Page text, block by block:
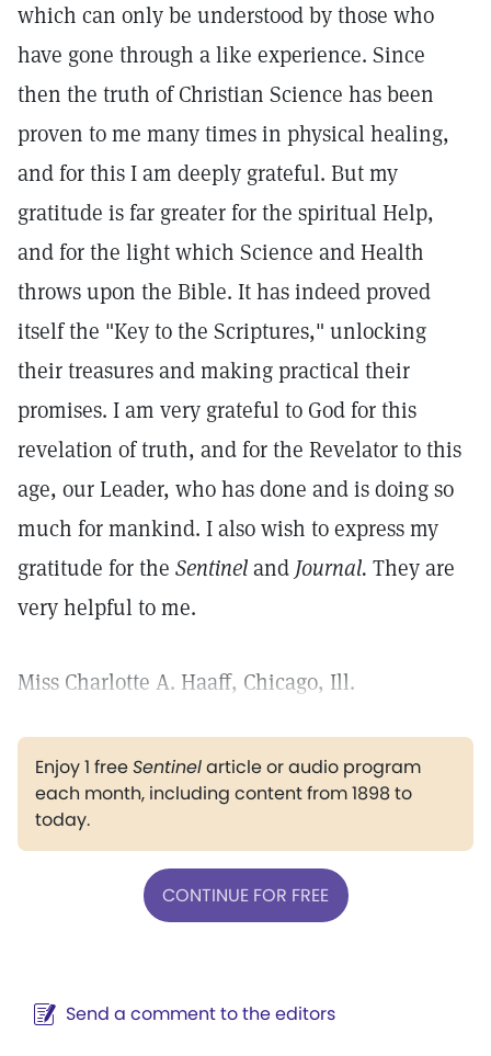
which can only be understood by those who
have gone through a like experience. Since
then the truth of Christian Science has been
proven to me many times in physical healing,
and for this I am deeply grateful. But my
gratitude is far greater for the spiritual Help,
and for the light which Science and Health
throws upon the Bible. It has indeed proved
itself the "Key to the Scriptures," unlocking
their treasures and making practical their
promises. I am very grateful to God for this
revelation of truth, and for the Revelator to this
age, our Leader, who has done and is doing so
much for mankind. I also wish to express my
gratitude for the Sentineland Journal. They are
very helpful to me.
Miss Charlotte A. Haaff, Chicago, Ill.
Enjoy 1 freeSentinelarticle or audio program
each month, including content from 1898 to
today.
CONTINUE FOR FREE
Send a comment to the editors